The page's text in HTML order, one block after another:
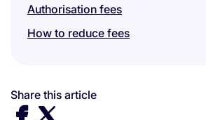
Authorisation fees
How to reduce fees
Share this article